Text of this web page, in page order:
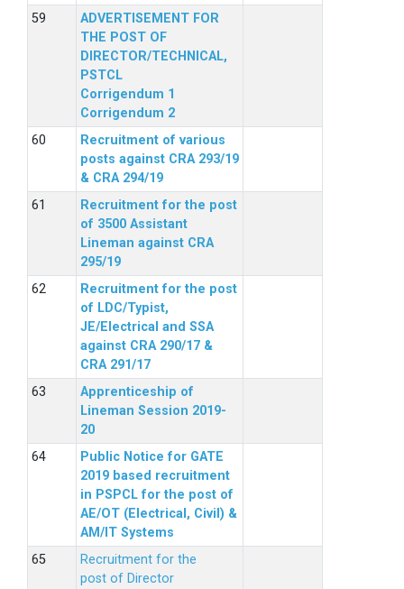
ADVERTISEMENT FOR
THE POST OF
DIRECTOR/TECHNICAL,
PSTCL
Corrigendum 1
Corrigendum 2
Recruitment of various
posts against CRA 293/19
& CRA 294/19
Recruitment for the post
of 3500 Assistant
Lineman against CRA
295/19
Recruitment for the post
of LDC/Typist,
JE/Electrical and SSA
against CRA 290/17 &
CRA 291/17
Apprenticeship of
Lineman Session 2019-
20
Public Notice for GATE
2019 based recruitment
in PSPCL for the post of
AE/OT (Electrical, Civil) &
AM/IT Systems
Recruitment for the
post of Director